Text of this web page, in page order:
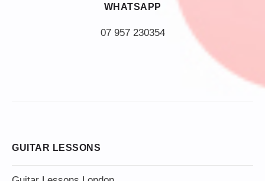
WHATSAPP
07 957 230354
GUITAR LESSONS